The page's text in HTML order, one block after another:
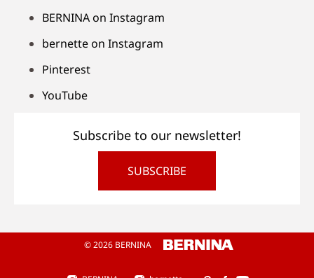
BERNINA on Instagram
bernette on Instagram
Pinterest
YouTube
Subscribe to our newsletter!
SUBSCRIBE
© 2026 BERNINA